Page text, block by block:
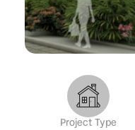
Project Type